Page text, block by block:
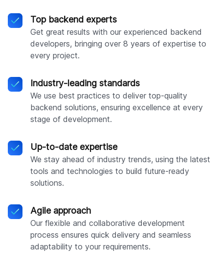
Top backend experts
Get great results with our experienced backend
developers, bringing over 8 years of expertise to
every project.
Industry-leading standards
We use best practices to deliver top-quality
backend solutions, ensuring excellence at every
stage of development.
Up-to-date expertise
We stay ahead of industry trends, using the latest
tools and technologies to build future-ready
solutions.
Agile approach
Our flexible and collaborative development
process ensures quick delivery and seamless
adaptability to your requirements.